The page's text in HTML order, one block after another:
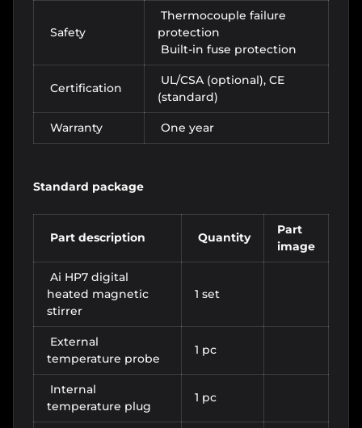
Safety
Thermocouple failure
protection
Built-in fuse protection
Certification
UL/CSA (optional), CE
(standard)
Warranty One year
Standard package
Part description Quantity
Part
image
Ai HP7 digital
heated magnetic
stirrer
1 set
External
temperature probe
1 pc
Internal
temperature plug
1 pc